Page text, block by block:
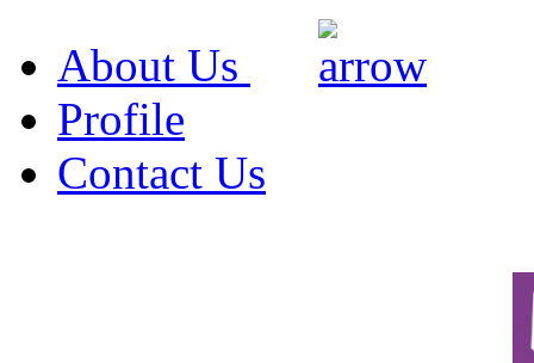
About Us
Profile
Contact Us